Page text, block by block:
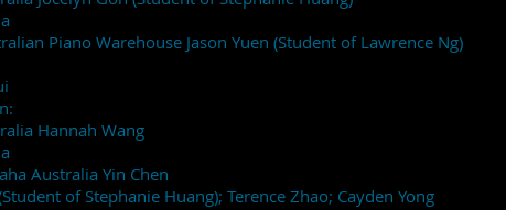
Piano Warehouse Jason Yuen (Student of Lawrence Ng)
Hannah Wang
Australia Yin Chen
of Stephanie Huang); Terence Zhao; Cayden Yong